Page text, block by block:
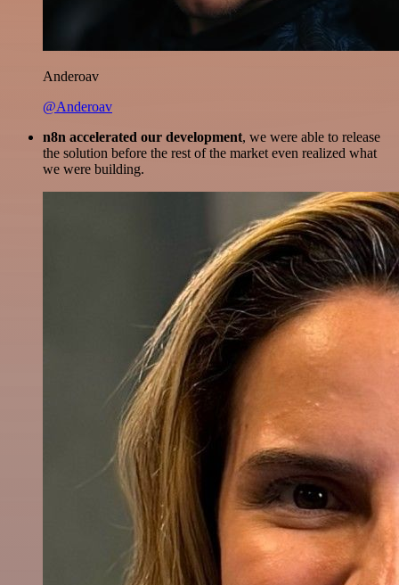
Anderoav
@Anderoav
n8n accelerated our development, we were able to release
the solution before the rest of the market even realized what
we were building.